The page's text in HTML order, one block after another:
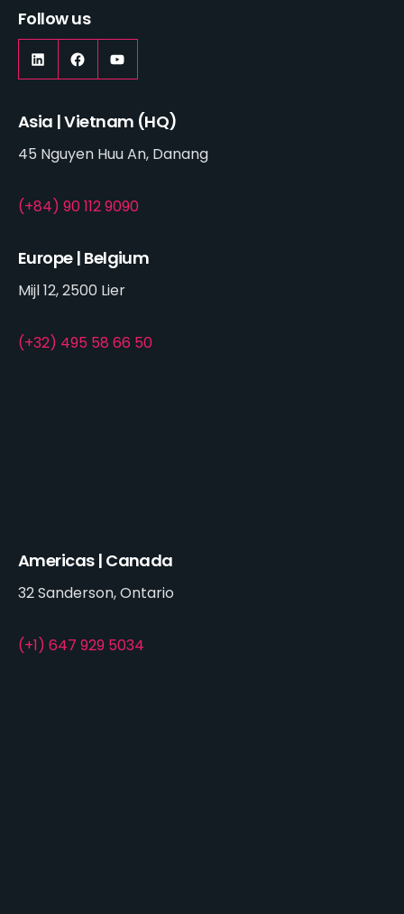
Follow us
Asia | Vietnam (HQ)
45 Nguyen Huu An, Danang
(+84) 90 112 9090
Europe | Belgium
Mijl 12, 2500 Lier
(+32) 495 58 66 50
Americas | Canada
32 Sanderson, Ontario
(+1) 647 929 5034